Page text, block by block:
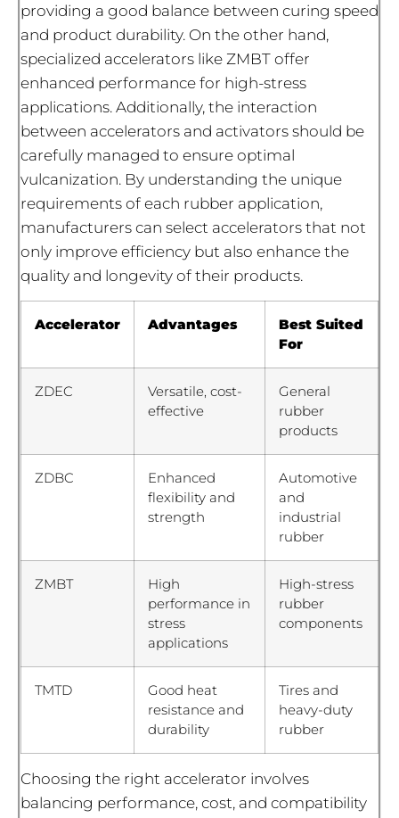
providing a good balance between curing speed
and product durability. On the other hand,
specialized accelerators like ZMBT offer
enhanced performance for high-stress
applications. Additionally, the interaction
between accelerators and activators should be
carefully managed to ensure optimal
vulcanization. By understanding the unique
requirements of each rubber application,
manufacturers can select accelerators that not
only improve efficiency but also enhance the
quality and longevity of their products.
Accelerator Advantages
Best Suited
For
ZDEC
Versatile, cost-
effective
General
rubber
products
ZDBC
Enhanced
flexibility and
strength
Automotive
and
industrial
rubber
ZMBT
High
performance in
stress
applications
High-stress
rubber
components
TMTD
Good heat
resistance and
durability
Tires and
heavy-duty
rubber
Choosing the right accelerator involves
balancing performance, cost, and compatibility